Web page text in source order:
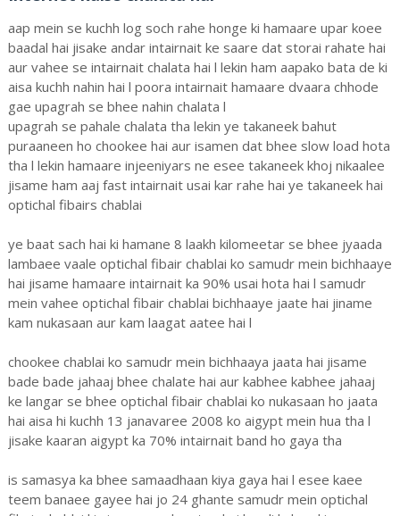
aap mein se kuchh log soch rahe honge ki hamaare upar koee
baadal hai jisake andar intairnait ke saare dat storai rahate hai
aur vahee se intairnait chalata hai l lekin ham aapako bata de ki
aisa kuchh nahin hai l poora intairnait hamaare dvaara chhode
gae upagrah se bhee nahin chalata l
upagrah se pahale chalata tha lekin ye takaneek bahut
puraaneen ho chookee hai aur isamen dat bhee slow load hota
tha l lekin hamaare injeeniyars ne esee takaneek khoj nikaalee
jisame ham aaj fast intairnait usai kar rahe hai ye takaneek hai
optichal fibairs chablai
ye baat sach hai ki hamane 8 laakh kilomeetar se bhee jyaada
lambaee vaale optichal fibair chablai ko samudr mein bichhaaye
hai jisame hamaare intairnait ka 90% usai hota hai l samudr
mein vahee optichal fibair chablai bichhaaye jaate hai jiname
kam nukasaan aur kam laagat aatee hai l
chookee chablai ko samudr mein bichhaaya jaata hai jisame
bade bade jahaaj bhee chalate hai aur kabhee kabhee jahaaj
ke langar se bhee optichal fibair chablai ko nukasaan ho jaata
hai aisa hi kuchh 13 janavaree 2008 ko aigypt mein hua tha l
jisake kaaran aigypt ka 70% intairnait band ho gaya tha
is samasya ka bhee samaadhaan kiya gaya hai l esee kaee
teem banaee gayee hai jo 24 ghante samudr mein optichal